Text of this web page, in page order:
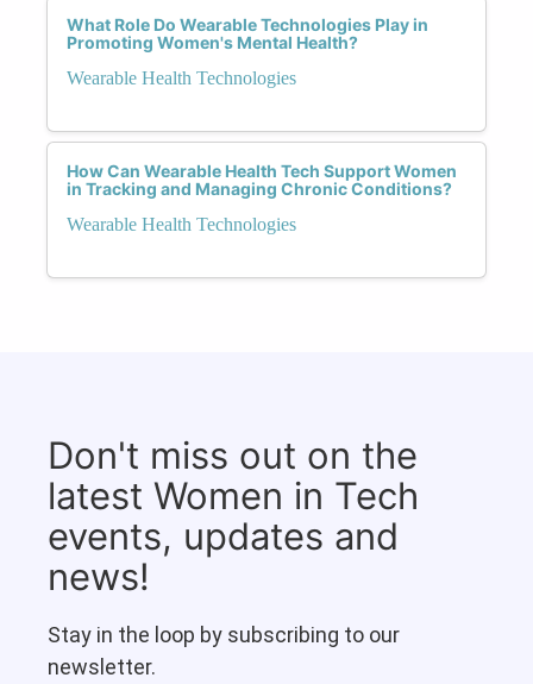
What Role Do Wearable Technologies Play in
Promoting Women's Mental Health?
Wearable Health Technologies
How Can Wearable Health Tech Support Women
in Tracking and Managing Chronic Conditions?
Wearable Health Technologies
Don't miss out on the
latest Women in Tech
events, updates and
news!
Stay in the loop by subscribing to our
newsletter.